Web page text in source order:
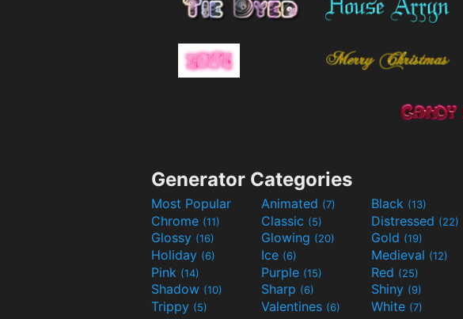
Generator Categories
Most Popular Animated (7) Black (13)
Chrome (11) Classic (5) Distressed (22)
Glossy (16) Glowing (20) Gold (19)
Holiday (6) Ice (6) Medieval (12)
Pink (14) Purple (15) Red (25)
Shadow (10) Sharp (6) Shiny (9)
Trippy (5) Valentines (6) White (7)